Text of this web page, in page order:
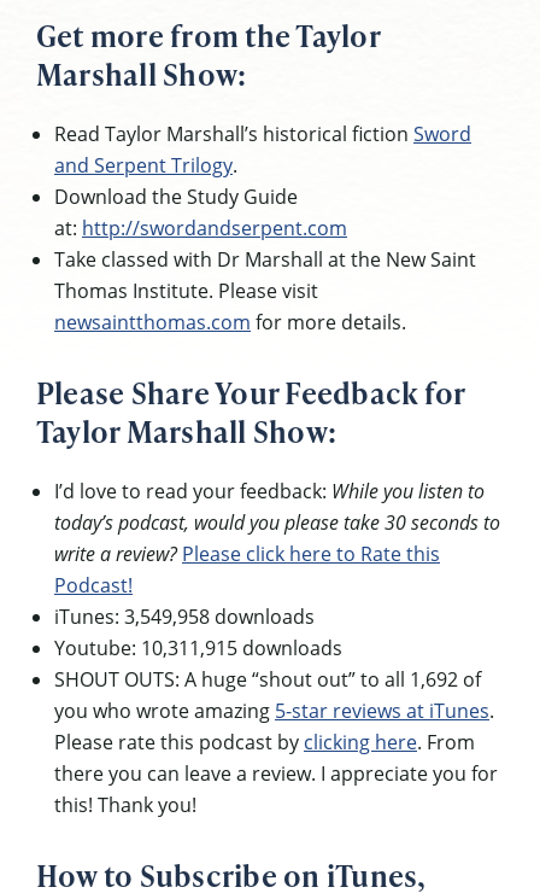
Get more from the Taylor
Marshall Show:
Read Taylor Marshall’s historical fiction Sword
and Serpent Trilogy.
Download the Study Guide
at: http://swordandserpent.com
Take classed with Dr Marshall at the New Saint
Thomas Institute. Please visit
newsaintthomas.com for more details.
Please Share Your Feedback for
Taylor Marshall Show:
I’d love to read your feedback: While you listen to
today’s podcast, would you please take 30 seconds to
write a review? Please click here to Rate this
Podcast!
iTunes: 3,549,958 downloads
Youtube: 10,311,915 downloads
SHOUT OUTS: A huge “shout out” to all 1,692 of
you who wrote amazing 5-star reviews at iTunes.
Please rate this podcast by clicking here. From
there you can leave a review. I appreciate you for
this! Thank you!
How to Subscribe on iTunes,